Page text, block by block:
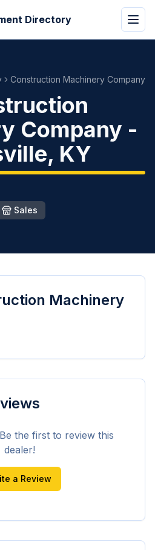
Directory
Construction Machinery Company
Company -
, KY
Sales
Machinery
the first to review this
dealer!
a Review